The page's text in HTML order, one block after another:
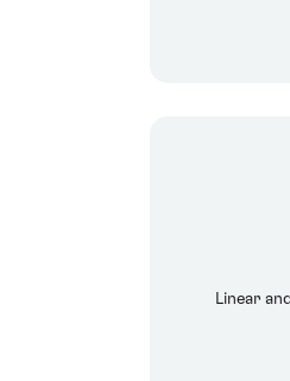
Linear